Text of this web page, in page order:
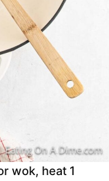
wok, heat 1